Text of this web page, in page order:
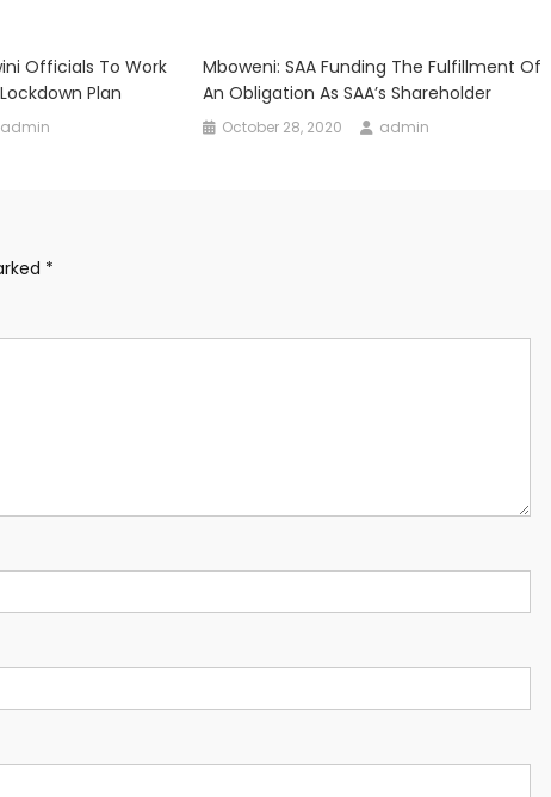
Officials To Work
Plan
admin
Mboweni: SAA Funding The Fulfillment Of
An Obligation As SAA’s Shareholder
October 28, 2020 admin
*